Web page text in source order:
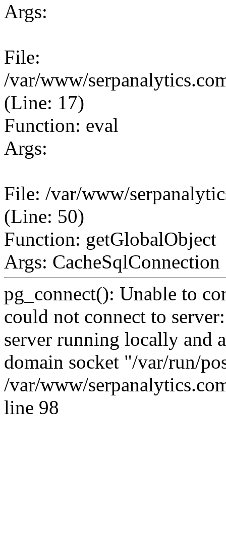
Args:
File:
/var/www/
(Line: 17)
Function: eval
Args:
File: /var/www/
(Line: 50)
Function: getGlobalObject
Args: CacheSqlConnection
pg_connect(): Unable to
could not connect to
server running locally and
domain socket "/var/run/
/var/www/
line 98